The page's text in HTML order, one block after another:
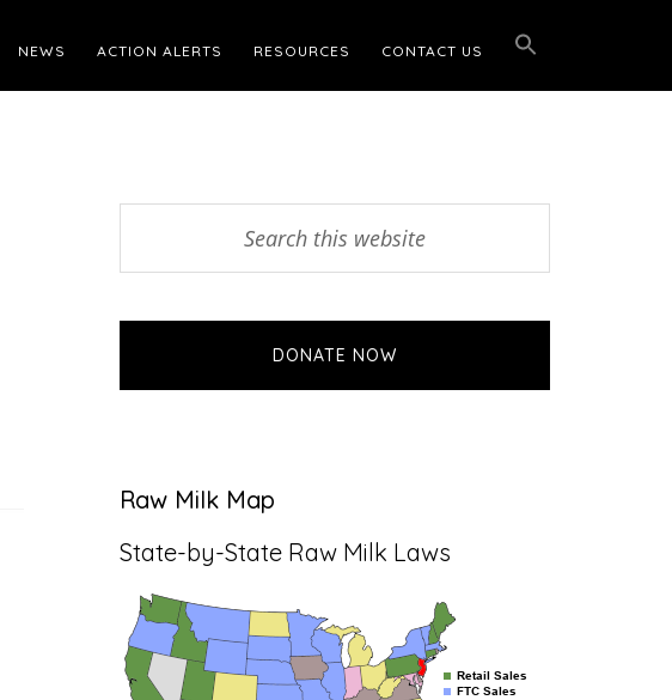
NEWS ACTION ALERTS RESOURCES CONTACT US
Primary
Sidebar
DONATE NOW
Raw Milk Map
State-by-State Raw Milk Laws